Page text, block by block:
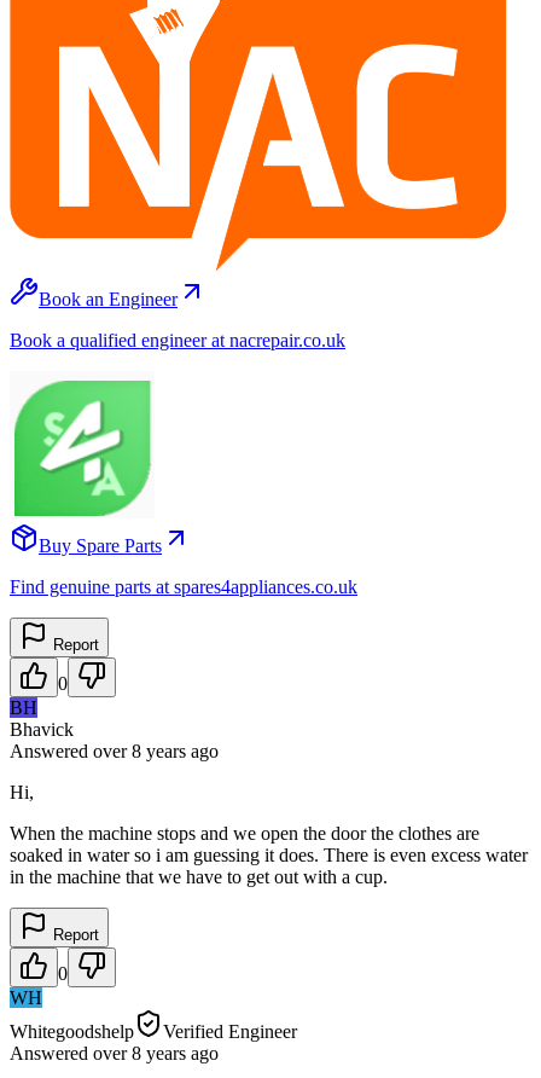
Book an Engineer
Book a qualified engineer at nacrepair.co.uk
Buy Spare Parts
Find genuine parts at spares4appliances.co.uk
Report
0
BH
Bhavick
Answered over 8 years ago
Hi,
When the machine stops and we open the door the clothes are
soaked in water so i am guessing it does. There is even excess water
in the machine that we have to get out with a cup.
Report
0
WH
Whitegoodshelp
Verified Engineer
Answered over 8 years ago